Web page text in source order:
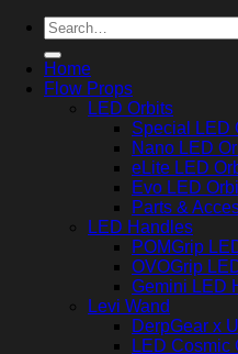
Search
for:
Home
Flow Props
LED Orbits
Special LED
Nano LED
eLite LED
Evo LED
Parts &
LED Handles
POMGrip
OVOGrip
Gemini LED
Levi Wand
DerpGear x
LED Cosmic